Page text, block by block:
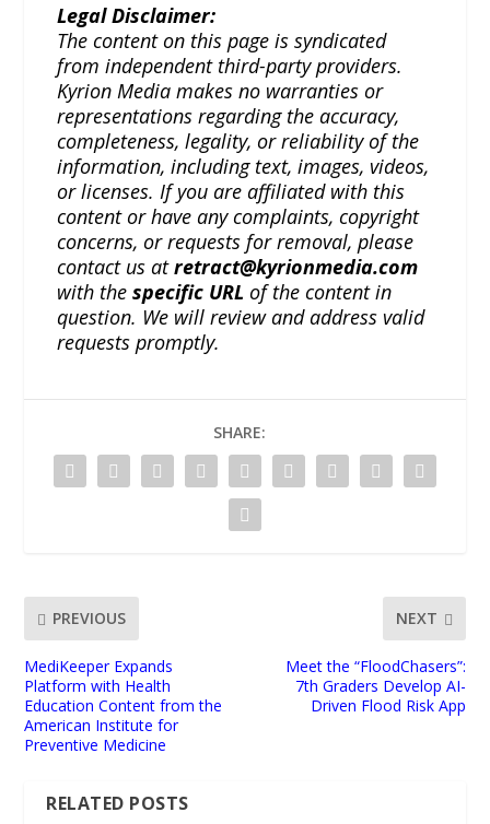
Legal Disclaimer:
The content on this page is syndicated
from independent third-party providers.
Kyrion Media makes no warranties or
representations regarding the accuracy,
completeness, legality, or reliability of the
information, including text, images, videos,
or licenses. If you are affiliated with this
content or have any complaints, copyright
concerns, or requests for removal, please
contact us atretract@kyrionmedia.com
with thespecific URL of the content in
question. We will review and address valid
requests promptly.
SHARE:
PREVIOUS
MediKeeper Expands
Platform with Health
Education Content from the
American Institute for
Preventive Medicine
NEXT
Meet the “FloodChasers”:
7th Graders Develop AI-
Driven Flood Risk App
RELATED POSTS